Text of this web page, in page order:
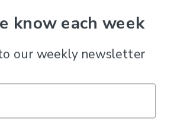
FacebookInstagram
know each week
our weekly newsletter